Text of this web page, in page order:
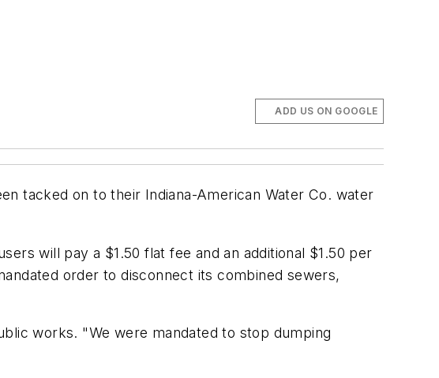
ADD US ON GOOGLE
tacked on to their Indiana-American Water Co. water
will pay a $1.50 flat fee and an additional $1.50 per
order to disconnect its combined sewers,
works. "We were mandated to stop dumping